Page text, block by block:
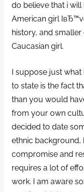
do believe that i
American girl
history, and
Caucasian girl.
I suppose just
to state is the fact
than you would
from your own
decided to date
ethnic background,
compromise and
requires a lot of
work. I am aware